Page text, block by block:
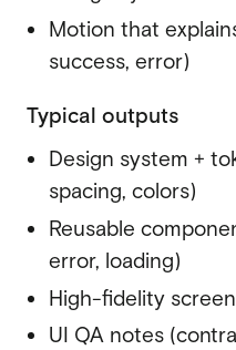
Motion that
success, error)
Typical outputs
Design system +
spacing, colors)
Reusable
error, loading)
High-fidelity
UI QA notes